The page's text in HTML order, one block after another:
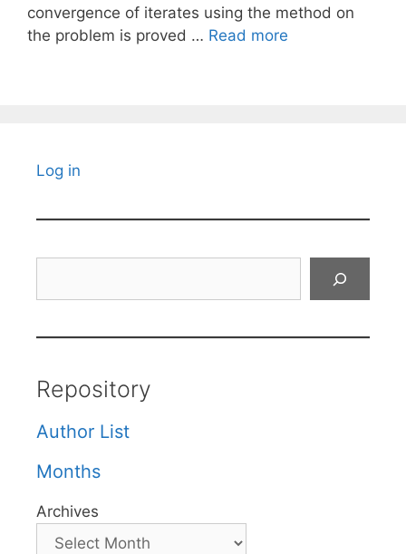
convergence of iterates using the method on
the problem is proved … Read more
Log in
Repository
Author List
Months
Archives